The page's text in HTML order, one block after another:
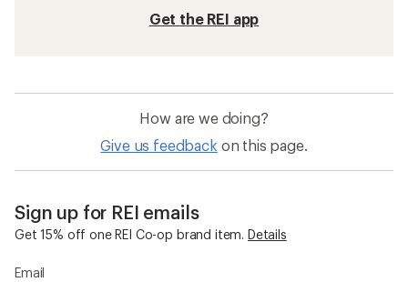
Get the REI app
How are we doing?
Give us feedback on this page.
Sign up for REI emails
Get 15% off one REI Co-op brand item. Details
Email